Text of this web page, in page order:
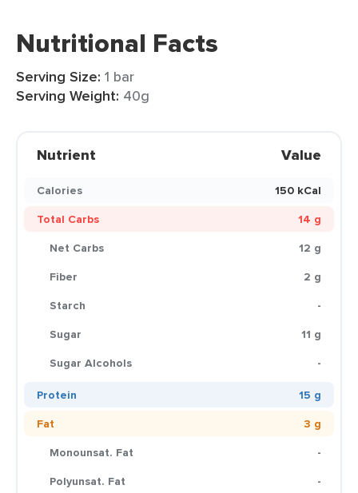
Nutritional Facts
Serving Size: 1 bar
Serving Weight: 40g
Nutrient Value
Calories
150 kCal
Total Carbs
14 g
Net Carbs
12 g
Fiber
2 g
Starch
-
Sugar
11 g
Sugar Alcohols
-
Protein
15 g
Fat
3 g
Monounsat. Fat
-
Polyunsat. Fat
-